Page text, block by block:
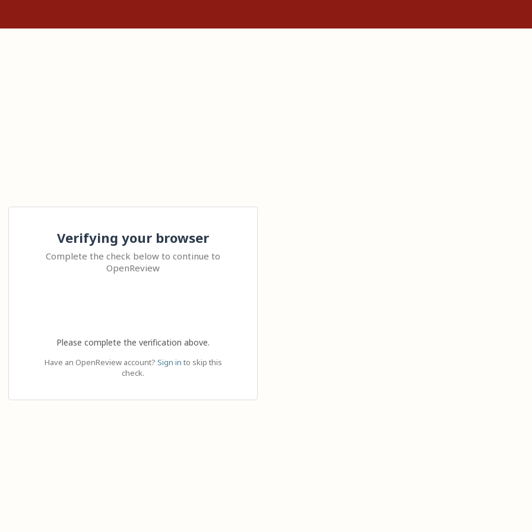
Verifying your browser
Complete the check below to continue to
OpenReview
Please complete the verification above.
Have an OpenReview account? Sign in to skip this
check.